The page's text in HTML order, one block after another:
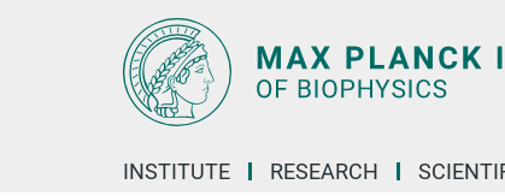
INSTITUTE RESEARCH